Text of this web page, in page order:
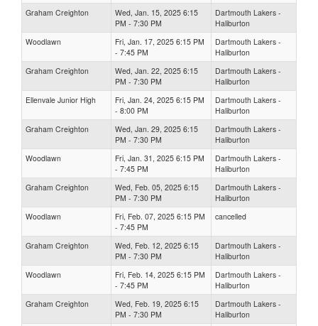
Graham Creighton
Wed, Jan. 15, 2025 6:15
PM - 7:30 PM
Dartmouth Lakers -
Haliburton
Woodlawn
Fri, Jan. 17, 2025 6:15 PM
- 7:45 PM
Dartmouth Lakers -
Haliburton
Graham Creighton
Wed, Jan. 22, 2025 6:15
PM - 7:30 PM
Dartmouth Lakers -
Haliburton
Ellenvale Junior High
Fri, Jan. 24, 2025 6:15 PM
- 8:00 PM
Dartmouth Lakers -
Haliburton
Graham Creighton
Wed, Jan. 29, 2025 6:15
PM - 7:30 PM
Dartmouth Lakers -
Haliburton
Woodlawn
Fri, Jan. 31, 2025 6:15 PM
- 7:45 PM
Dartmouth Lakers -
Haliburton
Graham Creighton
Wed, Feb. 05, 2025 6:15
PM - 7:30 PM
Dartmouth Lakers -
Haliburton
Woodlawn
Fri, Feb. 07, 2025 6:15 PM
- 7:45 PM
cancelled
Graham Creighton
Wed, Feb. 12, 2025 6:15
PM - 7:30 PM
Dartmouth Lakers -
Haliburton
Woodlawn
Fri, Feb. 14, 2025 6:15 PM
- 7:45 PM
Dartmouth Lakers -
Haliburton
Graham Creighton
Wed, Feb. 19, 2025 6:15
PM - 7:30 PM
Dartmouth Lakers -
Haliburton